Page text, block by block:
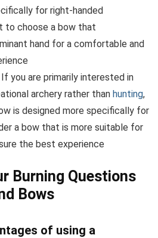
for right-handed
to choose a bow that
hand for a comfortable and
If you are primarily interested in
archery rather than hunting,
is designed more specifically for
a bow that is more suitable for
the best experience
Burning Questions
Bows
of using a